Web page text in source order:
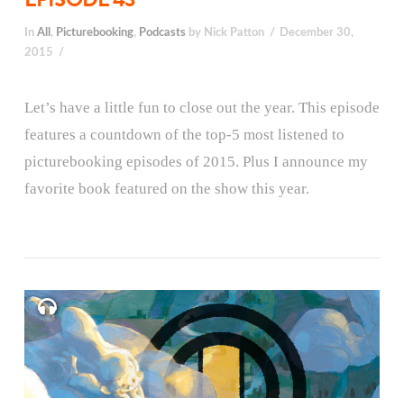
In All , Picturebooking, Podcasts by Nick Patton
December 30,
2015
Let’s have a little fun to close out the year. This episode
features a countdown of the top-5 most listened to
picturebooking episodes of 2015. Plus I announce my
favorite book featured on the show this year.